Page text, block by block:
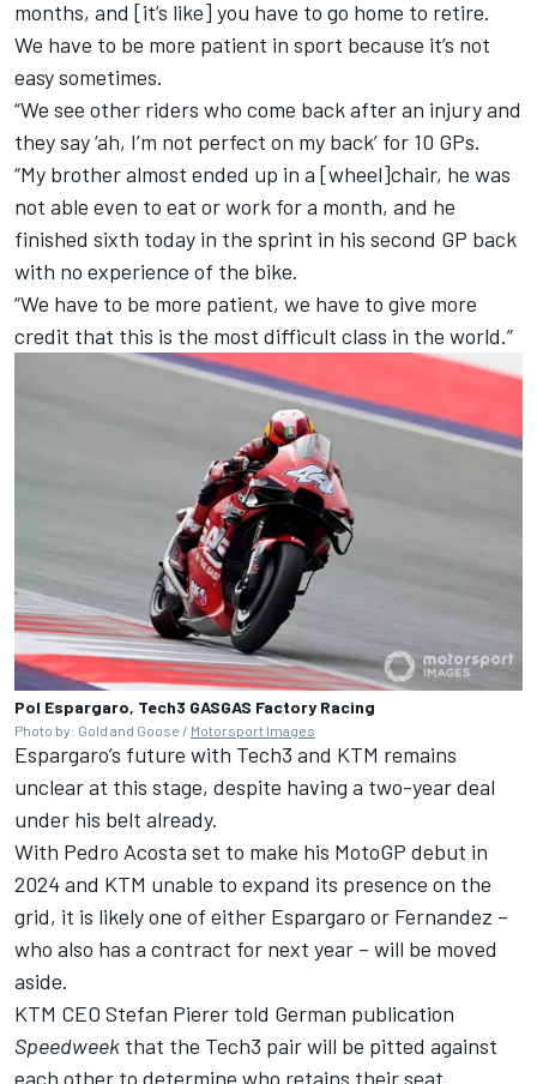
months, and [it’s like] you have to go home to retire.
We have to be more patient in sport because it’s not
easy sometimes.
“We see other riders who come back after an injury and
they say ‘ah, I’m not perfect on my back’ for 10 GPs.
“My brother almost ended up in a [wheel]chair, he was
not able even to eat or work for a month, and he
finished sixth today in the sprint in his second GP back
with no experience of the bike.
“We have to be more patient, we have to give more
credit that this is the most difficult class in the world.”
Pol Espargaro, Tech3 GASGAS Factory Racing
Photo by: Gold and Goose / Motorsport Images
Espargaro’s future with Tech3 and KTM remains
unclear at this stage, despite having a two-year deal
under his belt already.
With Pedro Acosta set to make his MotoGP debut in
2024 and KTM unable to expand its presence on the
grid, it is likely one of either Espargaro or Fernandez –
who also has a contract for next year – will be moved
aside.
KTM CEO Stefan Pierer told German publication
Speedweek that the Tech3 pair will be pitted against
each other to determine who retains their seat.